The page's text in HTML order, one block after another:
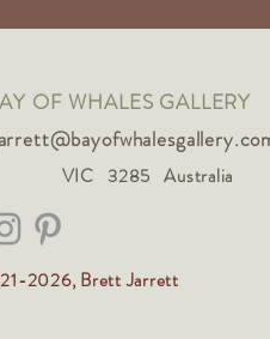
OF WHALES GALLERY
VIC 3285 Australia
2026, Brett Jarrett